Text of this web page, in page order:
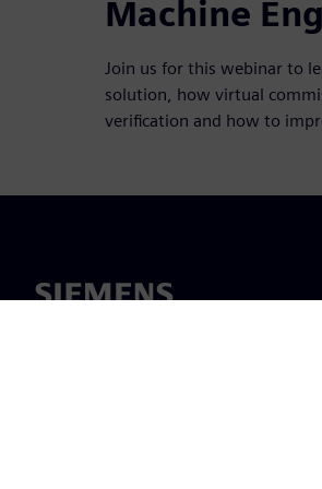
Machine
Join us for this webinar to
solution, how virtual
verification and how to